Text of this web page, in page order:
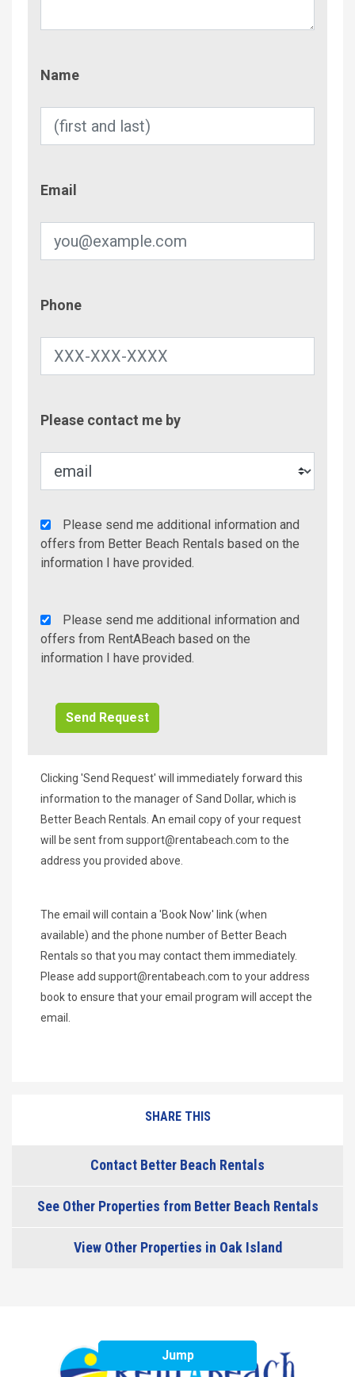
Name
Email
Phone
Please contact me by
Agency
Additional
Info/Offers
Please send me additional information and
offers from Better Beach Rentals based on the
information I have provided.
Rent
A
Beach
Please send me additional information and
offers from RentABeach based on the
information I have provided.
Clicking 'Send Request' will immediately forward this
information to the manager of Sand Dollar, which is
Better Beach Rentals. An email copy of your request
will be sent from support@rentabeach.com to the
address you provided above.
The email will contain a 'Book Now' link (when
available) and the phone number of Better Beach
Rentals so that you may contact them immediately.
Please add support@rentabeach.com to your address
book to ensure that your email program will accept the
email.
Jump
SHARE THIS
Contact Better Beach Rentals
See Other Properties from Better Beach Rentals
View Other Properties in Oak Island